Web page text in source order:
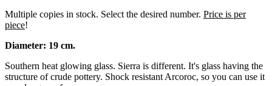
Multiple copies in stock. Select the desired number. Price is per
piece!
Diameter: 19 cm.
Southern heat glowing glass. Sierra is different. It's glass having the
structure of crude pottery. Shock resistant Arcoroc, so you can use it